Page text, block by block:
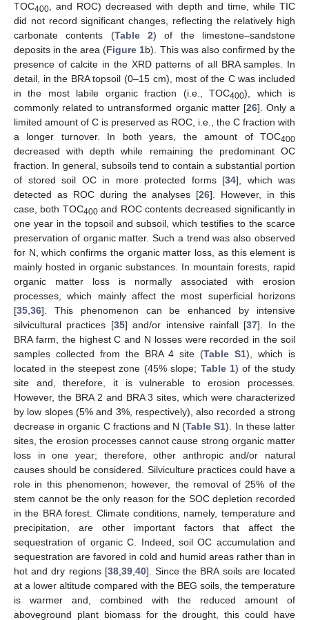
TOC400 , and ROC) decreased with depth and time, while TIC
did not record significant changes, reflecting the relatively high
carbonate contents (Table 2) of the limestone–sandstone
deposits in the area (Figure 1b). This was also confirmed by the
presence of calcite in the XRD patterns of all BRA samples. In
detail, in the BRA topsoil (0–15 cm), most of the C was included
in the most labile organic fraction (i.e., TOC400), which is
commonly related to untransformed organic matter [26]. Only a
limited amount of C is preserved as ROC, i.e., the C fraction with
a longer turnover. In both years, the amount of TOC400
decreased with depth while remaining the predominant OC
fraction. In general, subsoils tend to contain a substantial portion
of stored soil OC in more protected forms [34], which was
detected as ROC during the analyses [26]. However, in this
case, both TOC400and ROC contents decreased significantly in
one year in the topsoil and subsoil, which testifies to the scarce
preservation of organic matter. Such a trend was also observed
for N, which confirms the organic matter loss, as this element is
mainly hosted in organic substances. In mountain forests, rapid
organic matter loss is normally associated with erosion
processes, which mainly affect the most superficial horizons
[35 36]. This phenomenon can be enhanced by intensive
silvicultural practices [35] and/or intensive rainfall [37]. In the
BRA farm, the highest C and N losses were recorded in the soil
samples collected from the BRA 4 site (Table S1), which is
located in the steepest zone (45% slope; Table 1) of the study
site and, therefore, it is vulnerable to erosion processes.
However, the BRA 2 and BRA 3 sites, which were characterized
by low slopes (5% and 3%, respectively), also recorded a strong
decrease in organic C fractions and N (Table S1). In these latter
sites, the erosion processes cannot cause strong organic matter
loss in one year; therefore, other anthropic and/or natural
causes should be considered. Silviculture practices could have a
role in this phenomenon; however, the removal of 25% of the
stem cannot be the only reason for the SOC depletion recorded
in the BRA forest. Climate conditions, namely, temperature and
precipitation, are other important factors that affect the
sequestration of organic C. Indeed, soil OC accumulation and
sequestration are favored in cold and humid areas rather than in
hot and dry regions [38, 39, 40]. Since the BRA soils are located
at a lower altitude compared with the BEG soils, the temperature
is warmer and, combined with the reduced amount of
aboveground plant biomass for the drought, this could have